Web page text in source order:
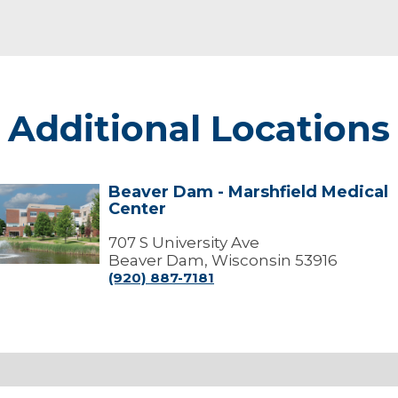
Additional Locations
Dam
Beaver Dam - Marshfield Medical
Center
707 S University Ave
Beaver Dam, Wisconsin 53916
(920) 887-7181